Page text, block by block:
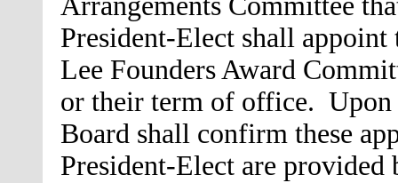
President-Elect shall
Lee Founders Award
or their term of office.
Board shall confirm these
President-Elect are